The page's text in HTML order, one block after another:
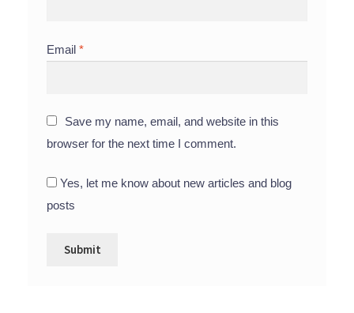
Email*
Save my name, email, and website in this
browser for the next time I comment.
Yes, let me know about new articles and blog
posts